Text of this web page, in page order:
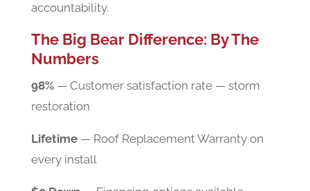
accountability.
The Big Bear Difference: By The
Numbers
98%— Customer satisfaction rate — storm
restoration
Lifetime— Roof Replacement Warranty on
every install